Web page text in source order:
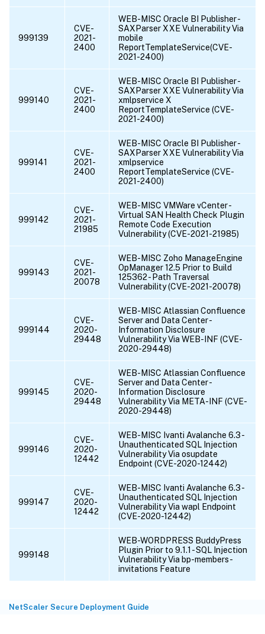
999139
CVE-
2021-
2400
WEB-MISC Oracle BI Publisher -
SAXParser XXE Vulnerability Via
mobile
ReportTemplateService(CVE-
2021-2400)
999140
CVE-
2021-
2400
WEB-MISC Oracle BI Publisher -
SAXParser XXE Vulnerability Via
xmlpservice X
ReportTemplateService (CVE-
2021-2400)
999141
CVE-
2021-
2400
WEB-MISC Oracle BI Publisher -
SAXParser XXE Vulnerability Via
xmlpservice
ReportTemplateService (CVE-
2021-2400)
999142
CVE-
2021-
21985
WEB-MISC VMWare vCenter -
Virtual SAN Health Check Plugin
Remote Code Execution
Vulnerability (CVE-2021-21985)
999143
CVE-
2021-
20078
WEB-MISC Zoho ManageEngine
OpManager 12.5 Prior to Build
125362 - Path Traversal
Vulnerability (CVE-2021-20078)
999144
CVE-
2020-
29448
WEB-MISC Atlassian Confluence
Server and Data Center -
Information Disclosure
Vulnerability Via WEB-INF (CVE-
2020-29448)
999145
CVE-
2020-
29448
WEB-MISC Atlassian Confluence
Server and Data Center -
Information Disclosure
Vulnerability Via META-INF (CVE-
2020-29448)
999146
CVE-
2020-
12442
WEB-MISC Ivanti Avalanche 6.3 -
Unauthenticated SQL Injection
Vulnerability Via osupdate
Endpoint (CVE-2020-12442)
999147
CVE-
2020-
12442
WEB-MISC Ivanti Avalanche 6.3 -
Unauthenticated SQL Injection
Vulnerability Via wapl Endpoint
(CVE-2020-12442)
999148
WEB-WORDPRESS BuddyPress
Plugin Prior to 9.1.1 - SQL Injection
Vulnerability Via bp-members-
invitations Feature
NetScaler Secure Deployment Guide